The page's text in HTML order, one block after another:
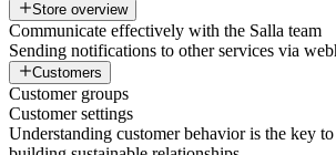
Store overview
Communicate effectively with the Salla team
Sending notifications to other services via
Customers
Customer groups
Customer settings
Understanding customer behavior is the key to